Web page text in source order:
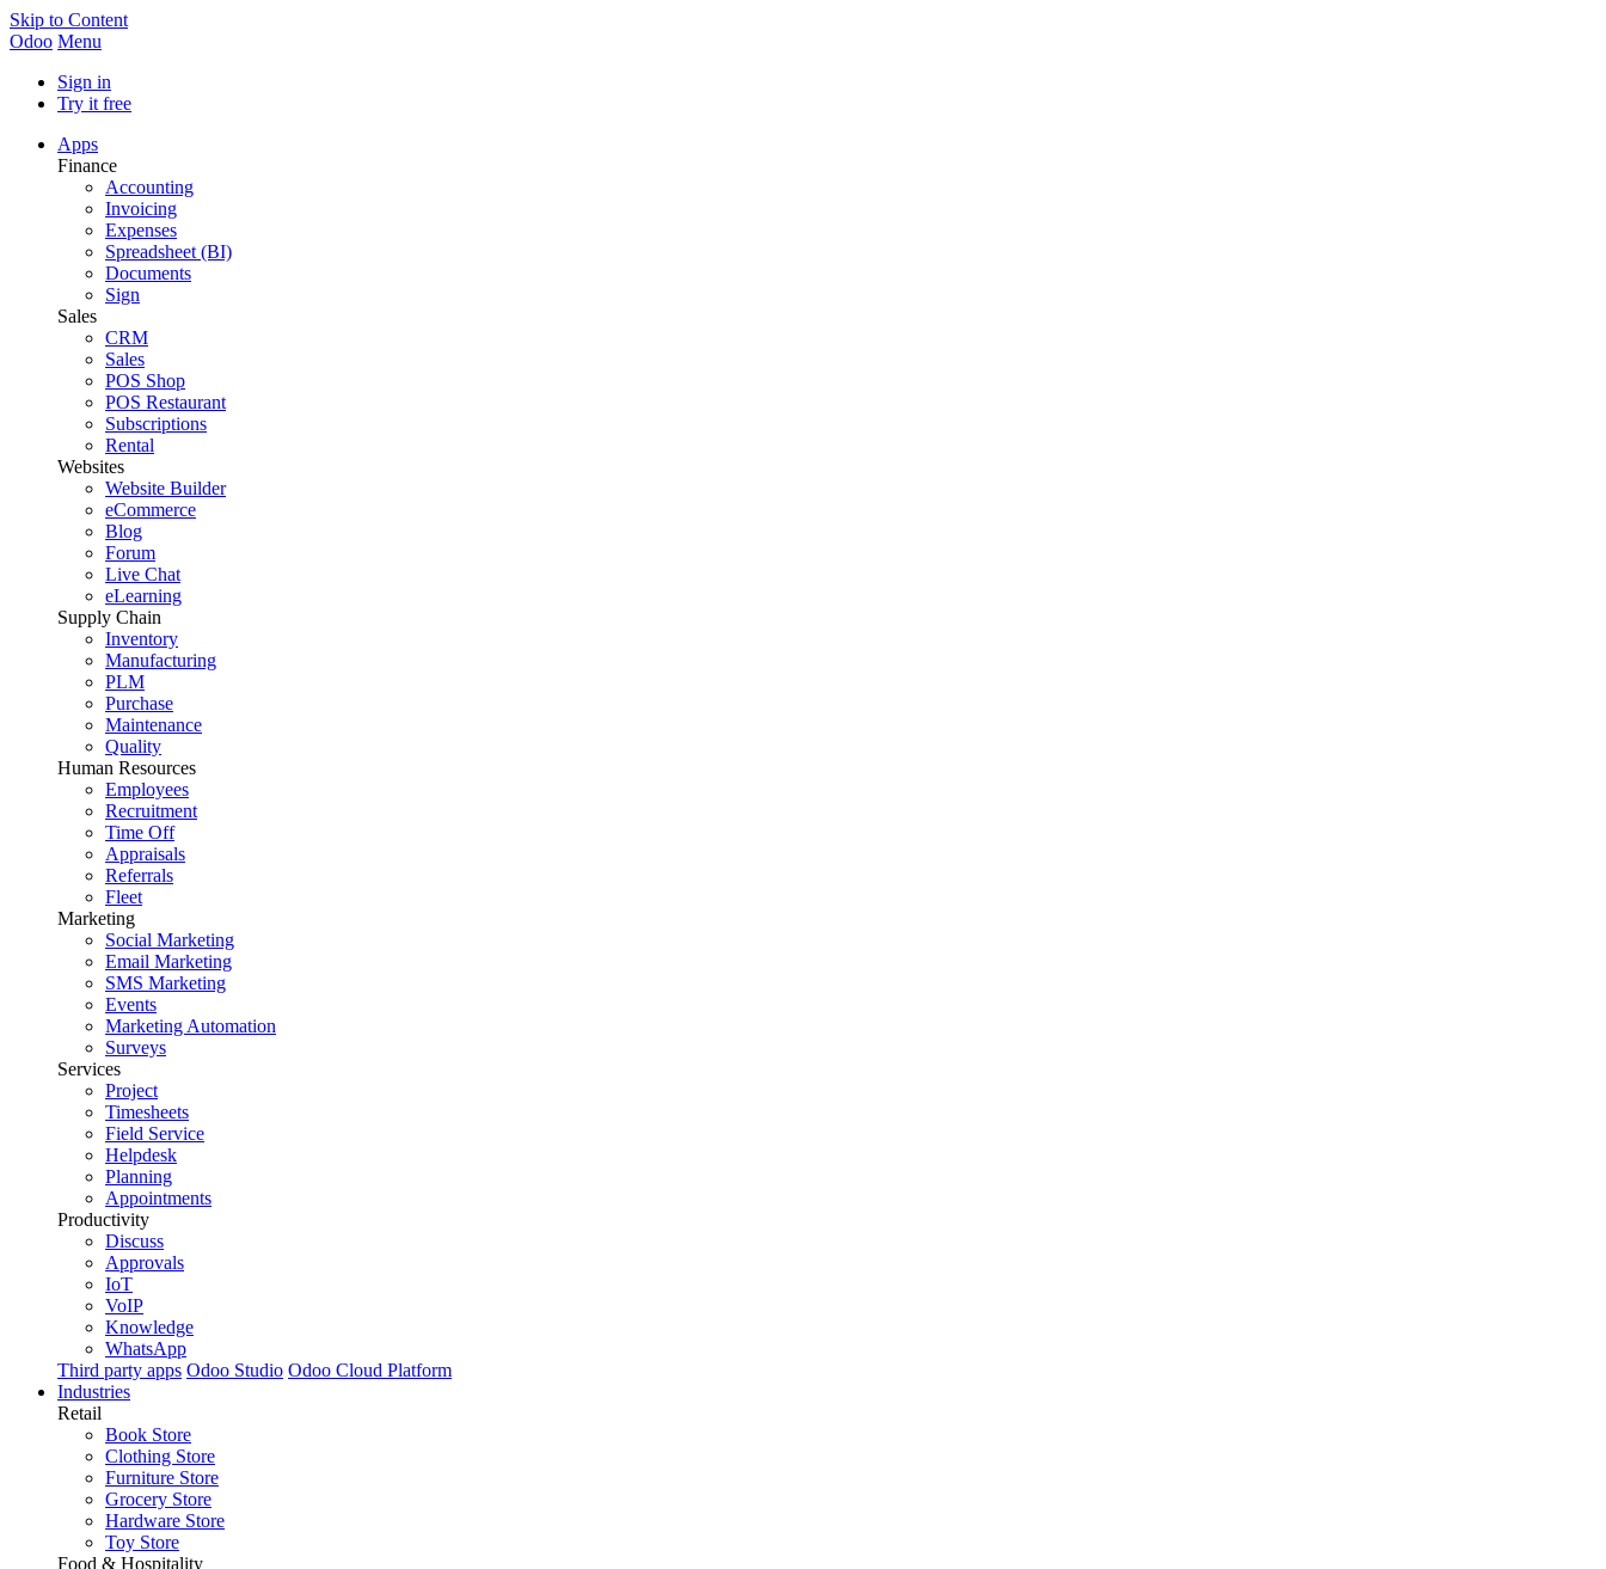
Skip to Content
Odoo Menu
Sign in
Try it free
Apps
Finance
Accounting
Invoicing
Expenses
Spreadsheet (BI)
Documents
Sign
Sales
CRM
Sales
POS Shop
POS Restaurant
Subscriptions
Rental
Websites
Website Builder
eCommerce
Blog
Forum
Live Chat
eLearning
Supply Chain
Inventory
Manufacturing
PLM
Purchase
Maintenance
Quality
Human Resources
Employees
Recruitment
Time Off
Appraisals
Referrals
Fleet
Marketing
Social Marketing
Email Marketing
SMS Marketing
Events
Marketing Automation
Surveys
Services
Project
Timesheets
Field Service
Helpdesk
Planning
Appointments
Productivity
Discuss
Approvals
IoT
VoIP
Knowledge
WhatsApp
Third party apps Odoo Studio Odoo Cloud Platform
Industries
Retail
Book Store
Clothing Store
Furniture Store
Grocery Store
Hardware Store
Toy Store
Food & Hospitality